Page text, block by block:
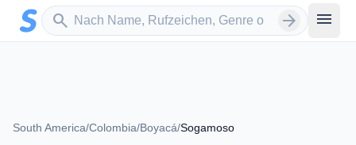
Zum Hauptinhalt springen
search
Sender suchen arrow_forward menu
South America/Colombia/Boyacá/Sogamoso